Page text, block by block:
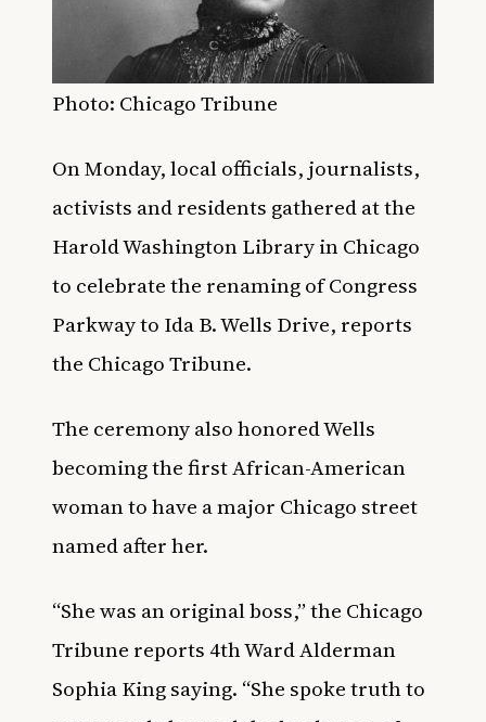
Photo: Chicago Tribune
On Monday, local officials, journalists,
activists and residents gathered at the
Harold Washington Library in Chicago
to celebrate the renaming of Congress
Parkway to Ida B. Wells Drive, reports
the Chicago Tribune.
The ceremony also honored Wells
becoming the first African-American
woman to have a major Chicago street
named after her.
“She was an original boss,” the Chicago
Tribune reports 4th Ward Alderman
Sophia King saying. “She spoke truth to